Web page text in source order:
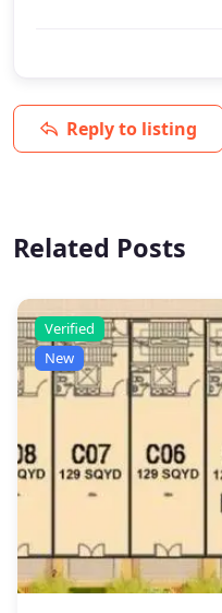
Reply to listing
Related Posts
Verified
New